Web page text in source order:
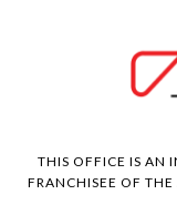
THIS OFFICE IS AN
FRANCHISEE OF THE